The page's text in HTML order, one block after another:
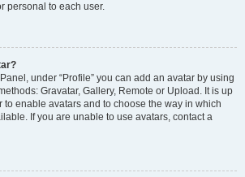
personal to each user.
under “Profile” you can add an avatar by using
Gravatar, Gallery, Remote or Upload. It is up
to enable avatars and to choose the way in which
If you are unable to use avatars, contact a